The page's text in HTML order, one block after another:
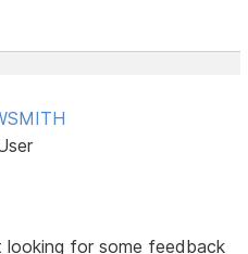
looking for some feedback